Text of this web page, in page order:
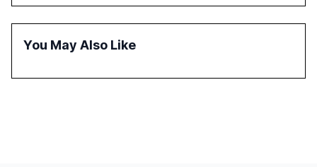
within organizations. The report also examines the role
of leadership in steering companies towards effective AI
harness AI's full capabilities.
You May Also Like